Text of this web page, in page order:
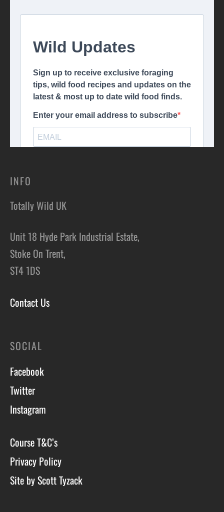
INFO
Totally Wild UK
Unit 18 Hyde Park Industrial Estate,
Stoke On Trent,
ST4 1DS
Contact Us
SOCIAL
Facebook
Twitter
Instagram
Course T&C’s
Privacy Policy
Site by Scott Tyzack